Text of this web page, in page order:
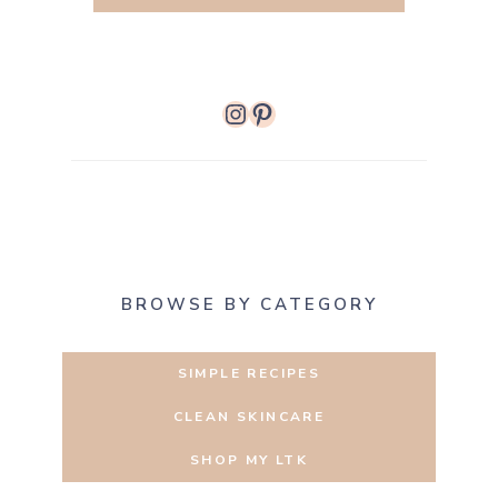
Instagram
Pinterest
BROWSE BY CATEGORY
SIMPLE RECIPES
CLEAN SKINCARE
SHOP MY LTK